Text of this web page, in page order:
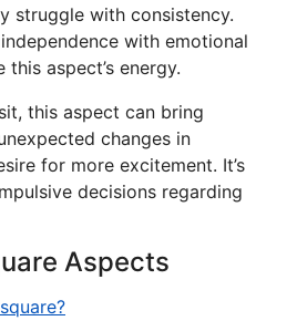
struggle with consistency.
with emotional
aspect’s energy.
this aspect can bring
changes in
for more excitement. It’s
decisions regarding
Aspects